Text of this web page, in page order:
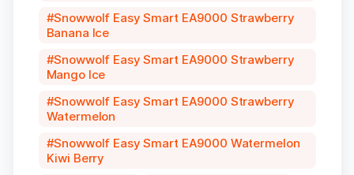
Snowwolf Easy Smart EA9000 Strawberry
Banana Ice
Snowwolf Easy Smart EA9000 Strawberry
Mango Ice
Snowwolf Easy Smart EA9000 Strawberry
Watermelon
Snowwolf Easy Smart EA9000 Watermelon
Kiwi Berry